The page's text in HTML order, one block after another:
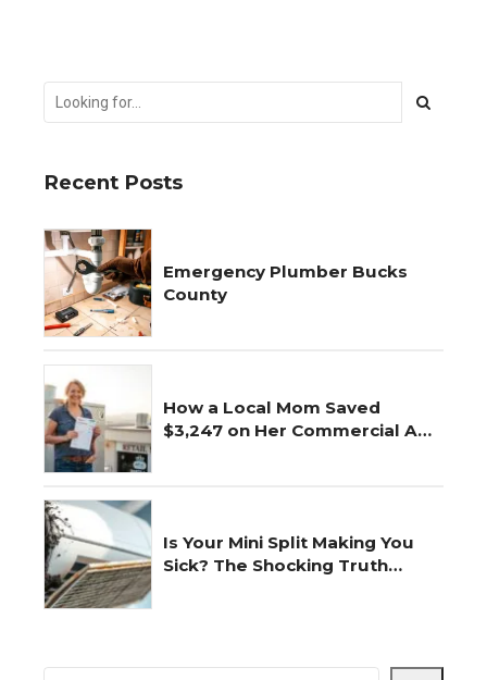
Recent Posts
Emergency Plumber Bucks
County
How a Local Mom Saved
$3,247 on Her Commercial AC
Is Your Mini Split Making You
Sick? The Shocking Truth